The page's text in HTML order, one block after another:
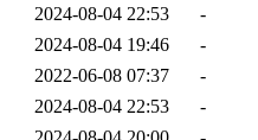
2024-08-04 22:53
-
2024-08-04 19:46
-
2022-06-08 07:37
-
2024-08-04 22:53
-